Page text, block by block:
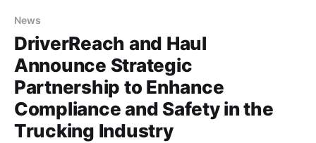
News
DriverReach and Haul
Announce Strategic
Partnership to Enhance
Compliance and Safety in the
Trucking Industry